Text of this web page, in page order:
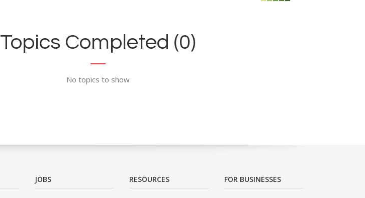
Topics Completed (0)
No topics to show
JOBS RESOURCES FOR BUSINESSES